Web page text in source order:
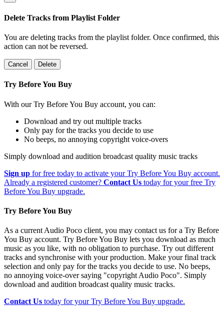
Delete Tracks from Playlist Folder
You are deleting tracks from the playlist folder. Once confirmed, this
action can not be reversed.
Cancel Delete
Try Before You Buy
With our Try Before You Buy account, you can:
Download and try out multiple tracks
Only pay for the tracks you decide to use
No beeps, no annoying copyright voice-overs
Simply download and audition broadcast quality music tracks
Sign up for free today to activate your Try Before You Buy account.
Already a registered customer? Contact Us today for your free Try
Before You Buy upgrade.
Try Before You Buy
As a current Audio Poco client, you may contact us for a Try Before
You Buy account. Try Before You Buy lets you download as much
music as you like, with no obligation to purchase. Try out different
tracks and synchronise with your production. Make your final track
selection and only pay for the tracks you decide to use. No beeps,
no annoying voice-over saying "copyright Audio Poco". Simply
download and audition broadcast quality music tracks.
Contact Us today for your Try Before You Buy upgrade.